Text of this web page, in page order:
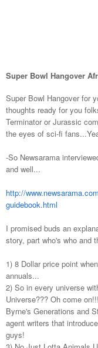
Super Bowl Hangover
Super Bowl Hangover for
thoughts ready for you
Terminator or Jurassic
the eyes of sci-fi
-So Newsarama
and well...
http://
guidebook.html
I promised buds an
story, part who's who and
1) 8 Dollar price point
annuals...
2) So in every universe
Universe??? Oh come
Byrne's Generations and
agent writers that
guys!